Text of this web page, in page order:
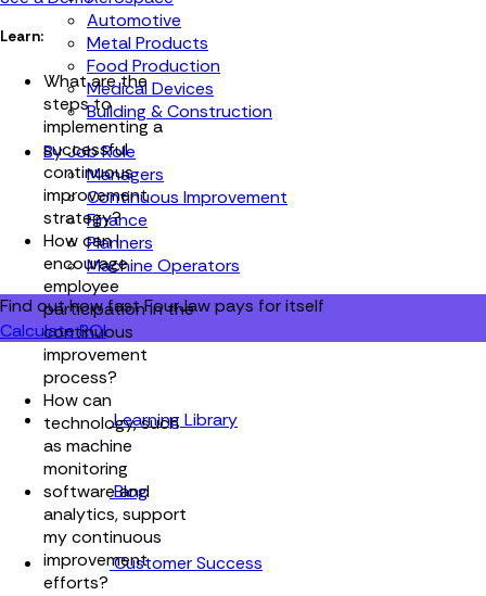
Automotive
Metal Products
Food Production
Medical Devices
Building & Construction
By Job Role
Managers
Continuous Improvement
Finance
Planners
Machine Operators
Find out how fast FourJaw pays for itself
Calculate ROI
Learning Library
Blog
Customer Success
Learn:
What are the
steps to
implementing a
successful
continuous
improvement
strategy?
How can I
encourage
employee
participation in the
continuous
improvement
process?
How can
technology, such
as machine
monitoring
software and
analytics, support
my continuous
improvement
efforts?